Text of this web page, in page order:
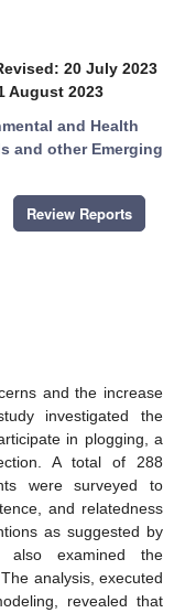
20 July 2023
August 2023
and Health
and other Emerging
Review Reports
and the increase
investigated the
in plogging, a
A total of 288
were surveyed to
and relatedness
as suggested by
also examined the
analysis, executed
revealed that